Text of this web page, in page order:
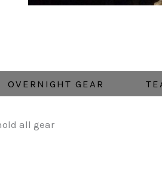
OVERNIGHT GEAR
all gear